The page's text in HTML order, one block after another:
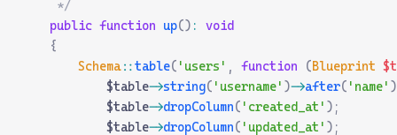
     */
    public
function up() :
void
    {
        Schema
::table( 'users' function (Blueprint $
            $table
->string( 'username' )->after( 'name'
            $table
->dropColumn( 'created_at' );
            $table
->dropColumn( 'updated_at' );